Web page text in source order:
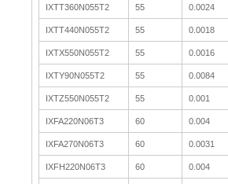
IXTT360N055T2 55 0.0024
IXTT440N055T2 55 0.0018
IXTX550N055T2 55 0.0016
IXTY90N055T2 55 0.0084
IXTZ550N055T2 55 0.001
IXFA220N06T3 60 0.004
IXFA270N06T3 60 0.0031
IXFH220N06T3 60 0.004